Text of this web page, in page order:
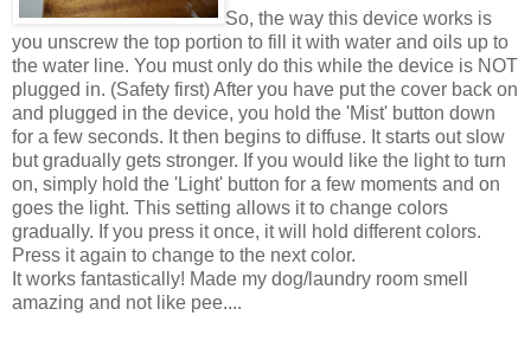
So, the way this device works is
you unscrew the top portion to fill it with water and oils up to
the water line. You must only do this while the device is NOT
plugged in. (Safety first) After you have put the cover back on
and plugged in the device, you hold the 'Mist' button down
for a few seconds. It then begins to diffuse. It starts out slow
but gradually gets stronger. If you would like the light to turn
on, simply hold the 'Light' button for a few moments and on
goes the light. This setting allows it to change colors
gradually. If you press it once, it will hold different colors.
Press it again to change to the next color.
It works fantastically! Made my dog/laundry room smell
amazing and not like pee....